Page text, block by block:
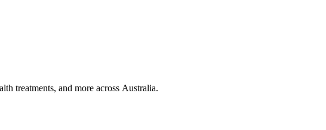
treatments, and more across Australia.